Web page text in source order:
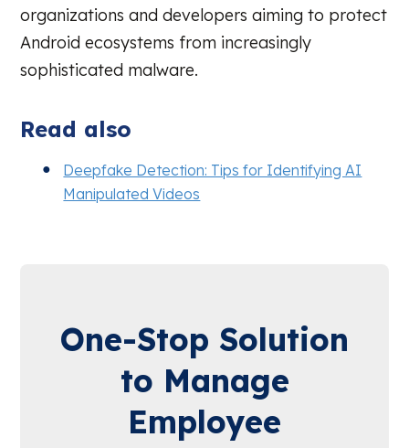
organizations and developers aiming to protect
Android ecosystems from increasingly
sophisticated malware.
Read also
Deepfake Detection: Tips for Identifying AI
Manipulated Videos
One-Stop Solution
to Manage
Employee